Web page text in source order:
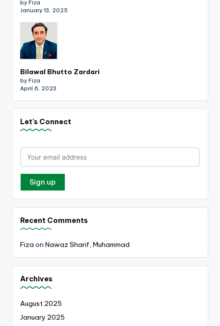
by Fiza
January 13, 2025
Bilawal Bhutto Zardari
by Fiza
April 6, 2023
Let's Connect
Recent Comments
Fiza on Nawaz Sharif, Muhammad
Archives
August 2025
January 2025